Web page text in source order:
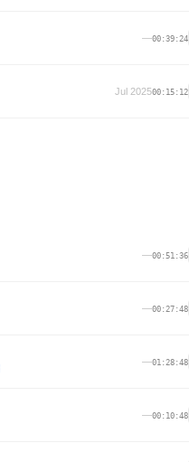
—00:39:24
Jul 202500:15:12
—00:51:36
—00:27:48
—01:28:48
—00:10:48